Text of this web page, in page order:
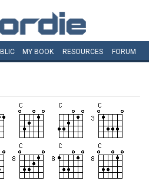
MY BOOK RESOURCES FORUM